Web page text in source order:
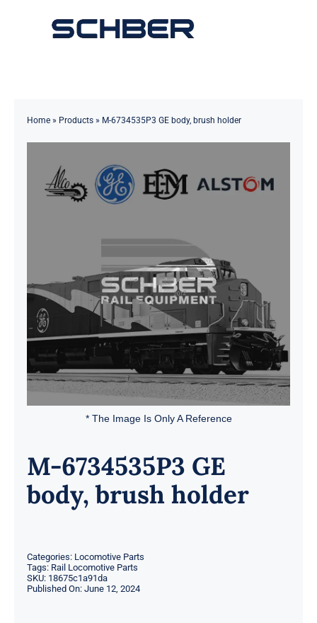
Toggle
Solutions
Contact
Home» Products» M-6734535P3 GE body, brush holder
* The Image Is Only A Reference
M-6734535P3 GE
body, brush holder
Categories: Locomotive Parts
Tags: Rail Locomotive Parts
SKU: 18675c1a91da
Published On: June 12, 2024